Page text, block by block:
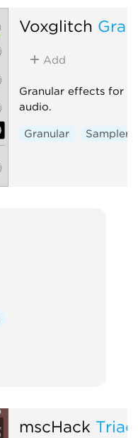
Voxglitch
Add
Granular effects for
audio.
Granular Sampler
mscHack